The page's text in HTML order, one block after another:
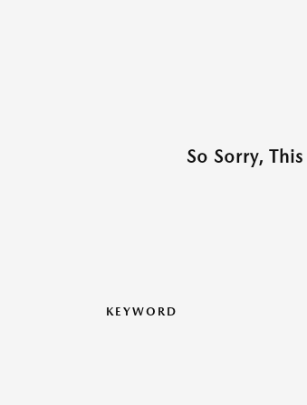
So Sorry,
KEYWORD